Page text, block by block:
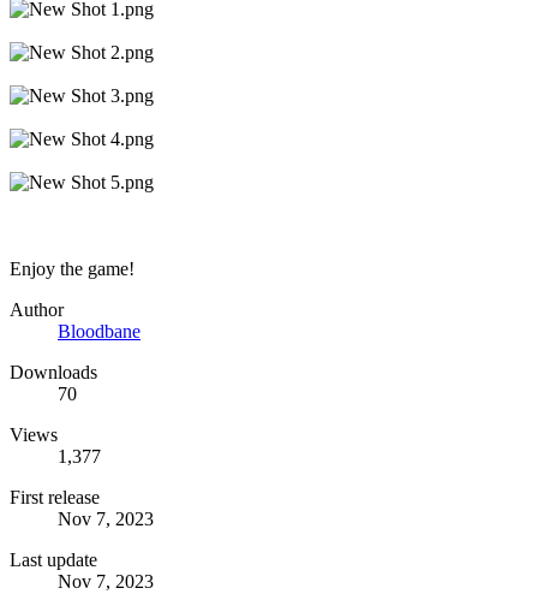
Enjoy the game!
Author
Bloodbane
Downloads
70
Views
1,377
First release
Nov 7, 2023
Last update
Nov 7, 2023